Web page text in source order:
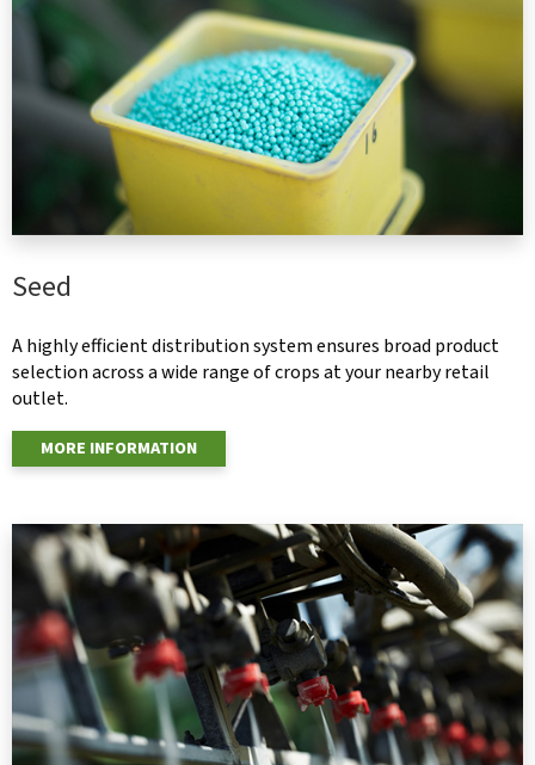
Seed
A highly efficient distribution system ensures broad product
selection across a wide range of crops at your nearby retail
outlet.
MORE INFORMATION